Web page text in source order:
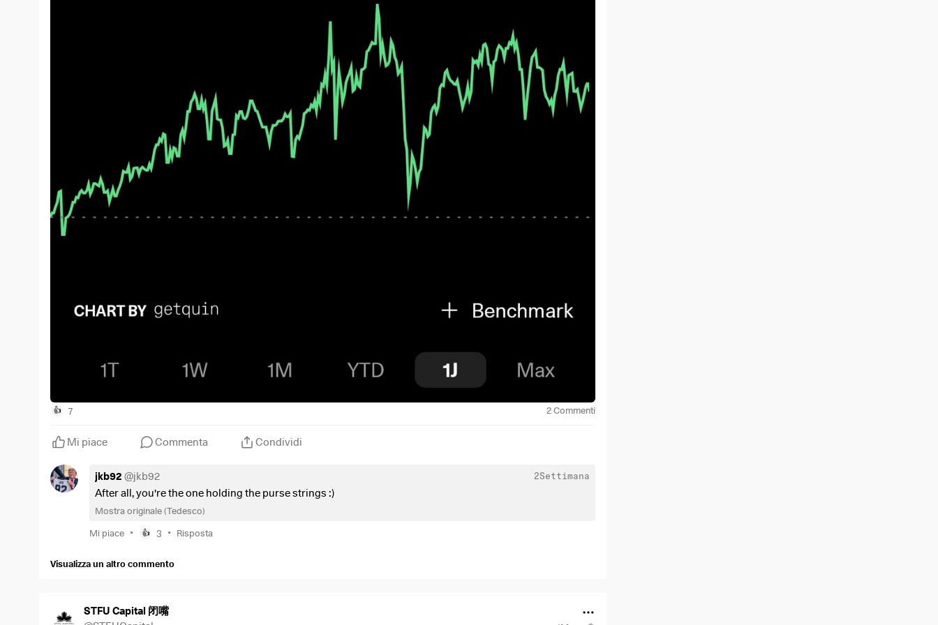
👍 7 2 Commenti
Mi piace Commenta Condividi
jkb92 @jkb92 2Settimana
After all, you're the one holding the purse strings :)
Mostra originale (Tedesco)
Mi piace • 👍 3 • Risposta
Visualizza un altro commento
STFU Capital 闭嘴